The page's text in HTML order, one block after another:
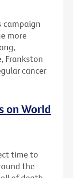
campaign
more
Frankston
cancer
on World
time to
the